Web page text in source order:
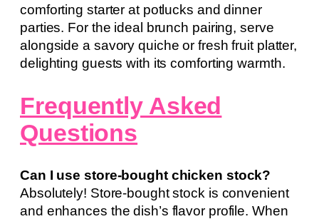
comforting starter at potlucks and dinner
parties. For the ideal brunch pairing, serve
alongside a savory quiche or fresh fruit platter,
delighting guests with its comforting warmth.
Frequently Asked
Questions
Can I use store-bought chicken stock?
Absolutely! Store-bought stock is convenient
and enhances the dish’s flavor profile. When